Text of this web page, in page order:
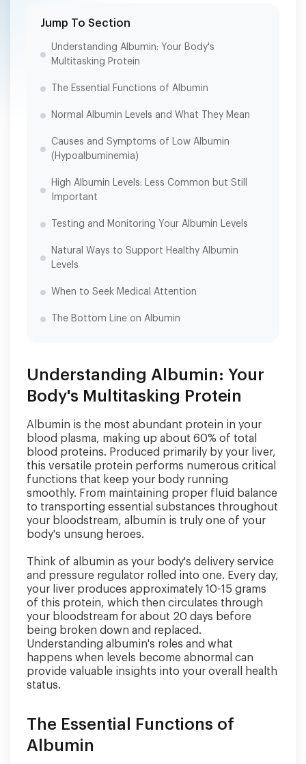
Jump To Section
Understanding Albumin: Your Body's
Multitasking Protein
The Essential Functions of Albumin
Normal Albumin Levels and What They Mean
Causes and Symptoms of Low Albumin
(Hypoalbuminemia)
High Albumin Levels: Less Common but Still
Important
Testing and Monitoring Your Albumin Levels
Natural Ways to Support Healthy Albumin
Levels
When to Seek Medical Attention
The Bottom Line on Albumin
Understanding Albumin: Your
Body's Multitasking Protein
Albumin is the most abundant protein in your
blood plasma, making up about 60% of total
blood proteins. Produced primarily by your liver,
this versatile protein performs numerous critical
functions that keep your body running
smoothly. From maintaining proper fluid balance
to transporting essential substances throughout
your bloodstream, albumin is truly one of your
body's unsung heroes.
Think of albumin as your body's delivery service
and pressure regulator rolled into one. Every day,
your liver produces approximately 10-15 grams
of this protein, which then circulates through
your bloodstream for about 20 days before
being broken down and replaced.
Understanding albumin's roles and what
happens when levels become abnormal can
provide valuable insights into your overall health
status.
The Essential Functions of
Albumin